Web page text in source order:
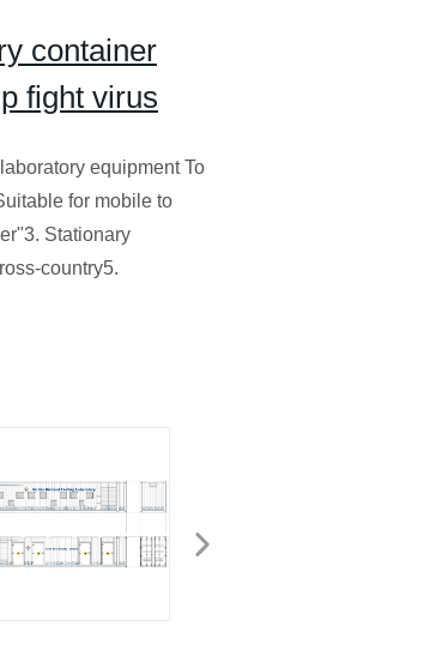
container
fight virus
equipment To
for mobile to
Stationary
country5.